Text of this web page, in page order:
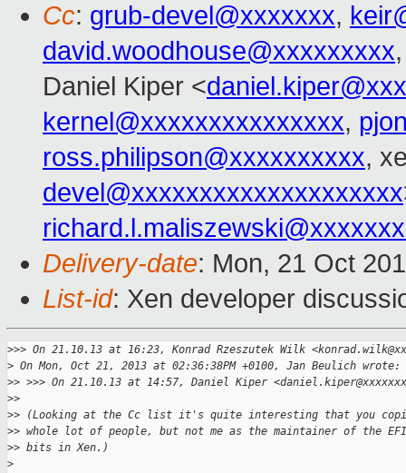
Cc: grub-devel@xxxxxxx,
david.woodhouse@xxxxxxxxx
Daniel Kiper <
kernel@xxxxxxxxxxxxxxx,
ross.philipson@xxxxxxxxxx,
devel@xxxxxxxxxxxxxxxxxxxx
Delivery-date: Mon, 21 Oct
List-id: Xen developer
>>> On 21.10.13 at 16:23, Konrad Rzeszutek Wilk
> On Mon, Oct 21, 2013 at 02:36:38PM +0100, Jan Beulich wrote:
>> >>> On 21.10.13 at 14:57, Daniel Kiper
>>
>> (Looking at the Cc list it's quite interesting that you
>> whole lot of people, but not me as the maintainer of the EFI
>> bits in Xen.)
>